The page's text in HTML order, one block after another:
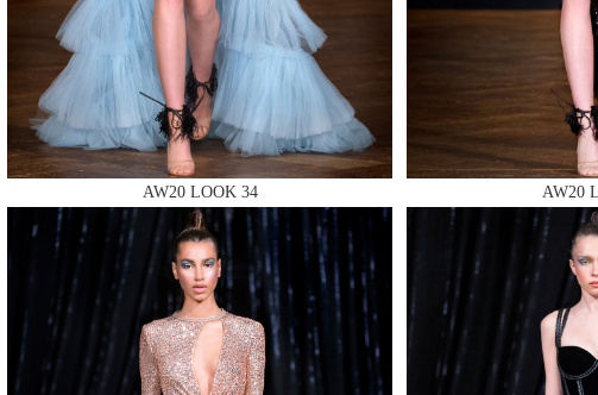
MAKE AN
MAKE AN
AW20 LOOK 34 AW20